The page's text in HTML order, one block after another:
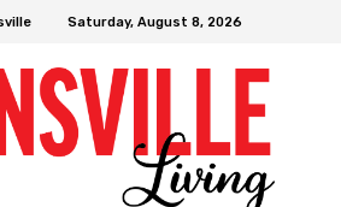
Saturday, August 8, 2026